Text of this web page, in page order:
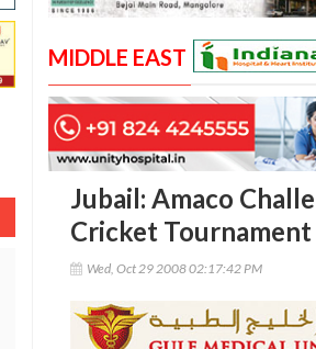
MIDDLE EAST
Jubail: Amaco
Cricket Tournament
Wed, Oct 29 2008 02:17:42 PM